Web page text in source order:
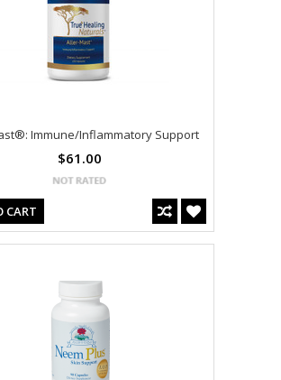
Immune/Inflammatory Support
$61.00
CART